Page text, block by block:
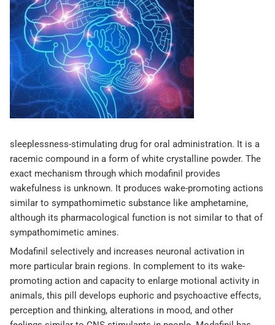
sleeplessness-stimulating drug for oral administration. It is a
racemic compound in a form of white crystalline powder. The
exact mechanism through which modafinil provides
wakefulness is unknown. It produces wake-promoting actions
similar to sympathomimetic substance like amphetamine,
although its pharmacological function is not similar to that of
sympathomimetic amines.
Modafinil selectively and increases neuronal activation in
more particular brain regions. In complement to its wake-
promoting action and capacity to enlarge motional activity in
animals, this pill develops euphoric and psychoactive effects,
perception and thinking, alterations in mood, and other